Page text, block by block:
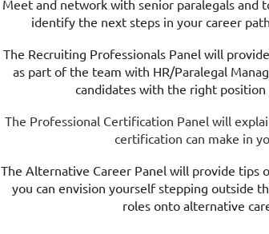
Meet and network with senior paralegals and
identify the next steps in your career
The Recruiting Professionals Panel will
as part of the team with HR/Paralegal
candidates with the right
The Professional Certification Panel will
certification can make in
The Alternative Career Panel will provide tips
you can envision yourself stepping outside
roles onto alternative